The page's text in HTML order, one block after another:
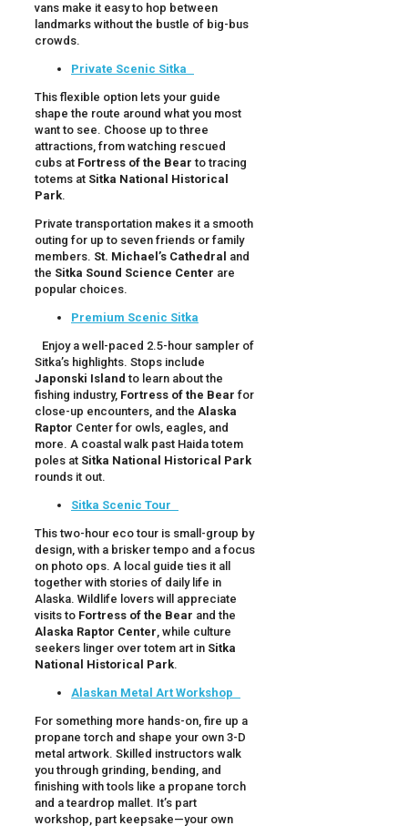
vans make it easy to hop between
landmarks without the bustle of big-bus
crowds.
Private Scenic Sitka
This flexible option lets your guide
shape the route around what you most
want to see. Choose up to three
attractions, from watching rescued
cubs at Fortress of the Bearto tracing
totems at Sitka National Historical
Park.
Private transportation makes it a smooth
outing for up to seven friends or family
members. St. Michael’s Cathedral and
the Sitka Sound Science Center are
popular choices.
Premium Scenic Sitka
Enjoy a well-paced 2.5-hour sampler of
Sitka’s highlights. Stops include
Japonski Island to learn about the
fishing industry, Fortress of the Bear for
close-up encounters, and the Alaska
Raptor Center for owls, eagles, and
more. A coastal walk past Haida totem
poles at Sitka National Historical Park
rounds it out.
Sitka Scenic Tour
This two-hour eco tour is small-group by
design, with a brisker tempo and a focus
on photo ops. A local guide ties it all
together with stories of daily life in
Alaska. Wildlife lovers will appreciate
visits to Fortress of the Bear and the
Alaska Raptor Center, while culture
seekers linger over totem art in Sitka
National Historical Park.
Alaskan Metal Art Workshop
For something more hands-on, fire up a
propane torch and shape your own 3-D
metal artwork. Skilled instructors walk
you through grinding, bending, and
finishing with tools like a propane torch
and a teardrop mallet. It’s part
workshop, part keepsake—your own